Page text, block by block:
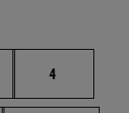
pages
Page
4